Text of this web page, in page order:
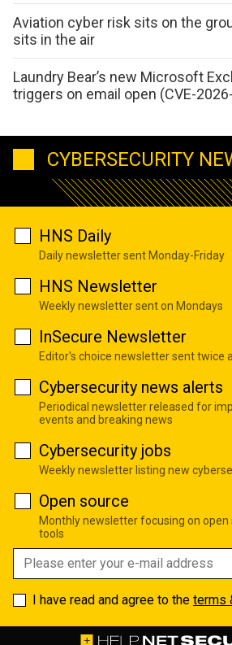
Aviation cyber risk sits on the
sits in the air
Laundry Bear’s new Microsoft
triggers on email open (CVE-
CYBERSECURITY
HNS Daily
Daily newsletter sent Monday-Friday
HNS Newsletter
Weekly newsletter sent on Mondays
InSecure Newsletter
Editor's choice newsletter sent twice
Cybersecurity news alerts
Periodical newsletter released for
events and breaking news
Cybersecurity jobs
Weekly newsletter listing new
Open source
Monthly newsletter focusing on
tools
I have read and agree to the terms